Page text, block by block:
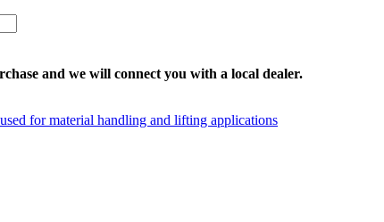
and we will connect you with a local dealer.